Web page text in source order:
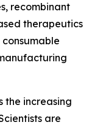
recombinant
therapeutics
the increasing
are